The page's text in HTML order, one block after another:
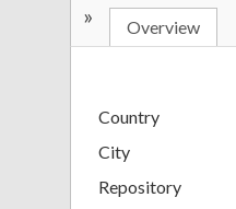
» Overview
Country
City
Repository